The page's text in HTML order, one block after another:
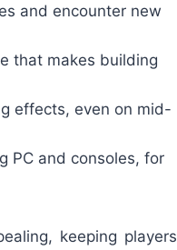
and encounter new
that makes building
effects, even on mid-
PC and consoles, for
keeping players